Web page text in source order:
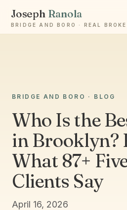
Joseph Ranola
BRIDGE AND BORO · REAL
BRIDGE AND BORO · BLOG
Who Is the
in Brooklyn?
What 87+
Clients Say
April 16, 2026
Ask Joseph